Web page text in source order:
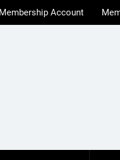
Membership Account